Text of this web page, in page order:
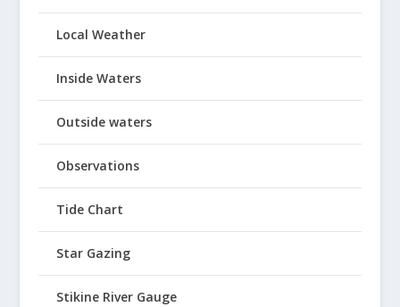
Local Weather
Inside Waters
Outside waters
Observations
Tide Chart
Star Gazing
Stikine River Gauge